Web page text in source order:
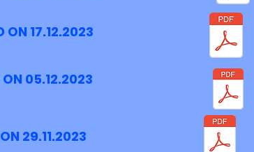
ON 17.12.2023
ON 05.12.2023
29.11.2023